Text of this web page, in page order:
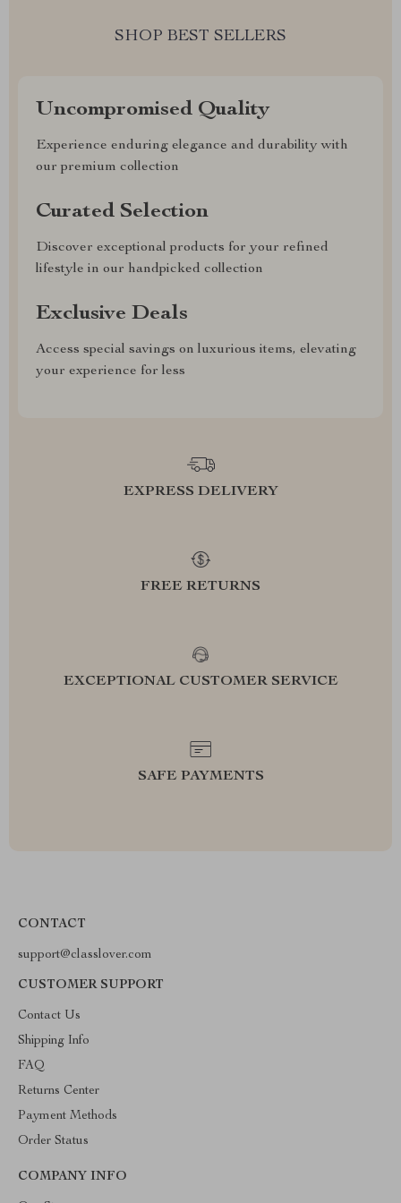
SHOP BEST SELLERS
Uncompromised Quality
Experience enduring elegance and durability with
our premium collection
Curated Selection
Discover exceptional products for your refined
lifestyle in our handpicked collection
Exclusive Deals
Access special savings on luxurious items, elevating
your experience for less
EXPRESS DELIVERY
FREE RETURNS
EXCEPTIONAL CUSTOMER SERVICE
SAFE PAYMENTS
CONTACT
support@classlover.com
CUSTOMER SUPPORT
Contact Us
Shipping Info
FAQ
Returns Center
Payment Methods
Order Status
COMPANY INFO